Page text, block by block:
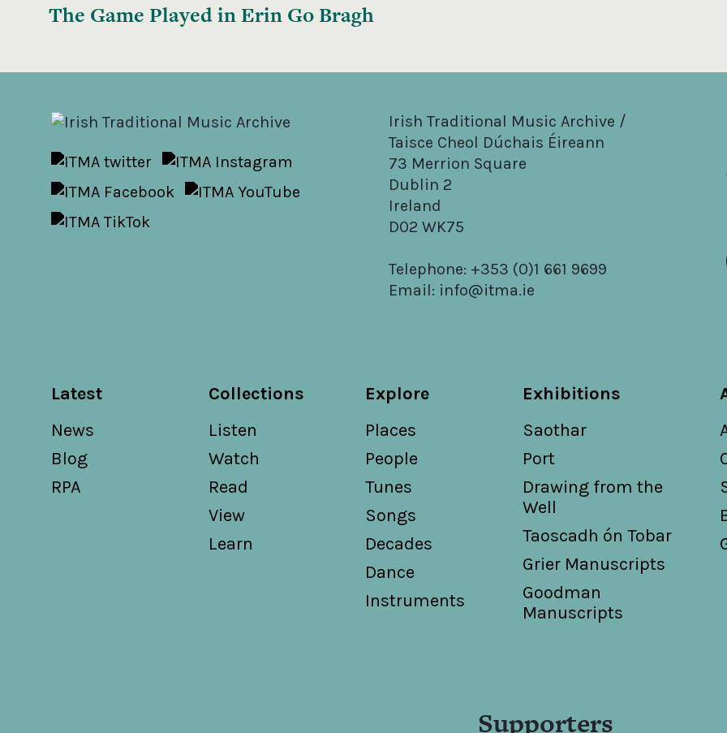
The Game Played in Erin Go Bragh
Irish Traditional Music Archive /
Taisce Cheol Dúchais Éireann
73 Merrion Square
Dublin 2
Ireland
D02 WK75
Telephone: +353 (0)1 661 9699
Email: info@itma.ie
Latest
News
Blog
RPA
Collections
Listen
Watch
Read
View
Learn
Explore
Places
People
Tunes
Songs
Decades
Dance
Instruments
Exhibitions
Saothar
Port
Drawing from the
Well
Taoscadh ón Tobar
Grier Manuscripts
Goodman
Manuscripts
Supporters